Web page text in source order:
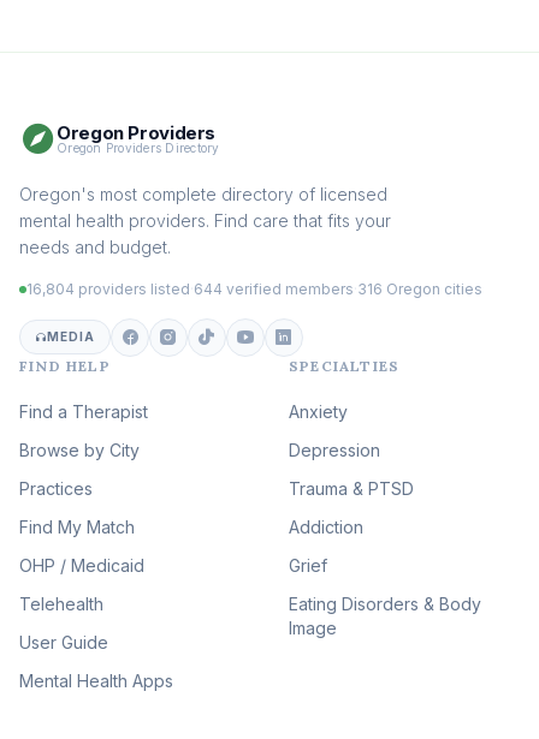
Addiction Therapy
Adult Survivors of Childhood
(100)
Eating Disorder & Body
Image Therapy
Veterans & First Responder
Therapy (51)
Expressive Arts Therapy
Sleep & Insomnia Therapy
(46)
Psychedelic Integration
Oregon Providers
Oregon Providers Directory
Oregon's most complete directory of licensed
mental health providers. Find care that fits your
needs and budget.
16,804 providers listed 644 verified members 316 Oregon cities
MEDIA
FIND HELP
Find a Therapist
Browse by City
Practices
Find My Match
OHP / Medicaid
Telehealth
User Guide
Mental Health Apps
SPECIALTIES
Anxiety
Depression
Trauma & PTSD
Addiction
Grief
Eating Disorders & Body
Image